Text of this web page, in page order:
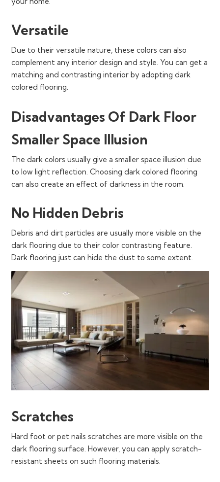
Versatile
Due to their versatile nature, these colors can also
complement any interior design and style. You can get a
matching and contrasting interior by adopting dark
colored flooring.
Disadvantages Of Dark Floor
Smaller Space Illusion
The dark colors usually give a smaller space illusion due
to low light reflection. Choosing dark colored flooring
can also create an effect of darkness in the room.
No Hidden Debris
Debris and dirt particles are usually more visible on the
dark flooring due to their color contrasting feature.
Dark flooring just can hide the dust to some extent.
Scratches
Hard foot or pet nails scratches are more visible on the
dark flooring surface. However, you can apply scratch-
resistant sheets on such flooring materials.